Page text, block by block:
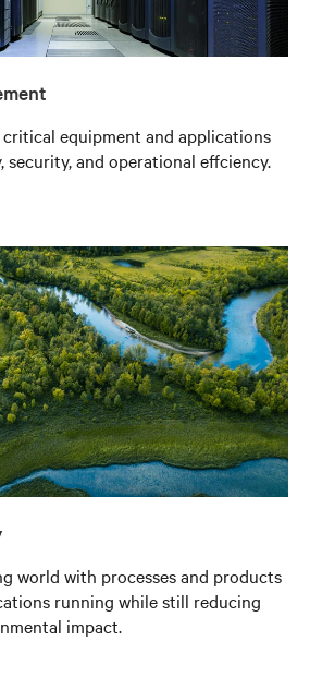
equipment and applications
security, and operational effciency.
world with processes and products
running while still reducing
impact.